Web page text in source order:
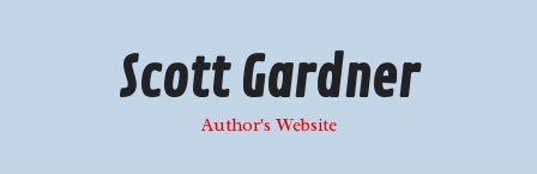
Scott Gardner
Author's Website